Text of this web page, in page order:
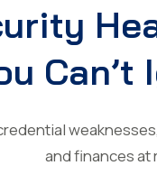
Can’t
and finances at